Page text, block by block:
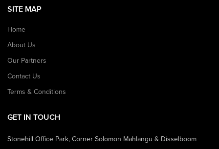
SITE MAP
Home
About Us
Our Partners
Contact Us
Terms & Conditions
GET IN TOUCH
Stonehill Office Park, Corner Solomon Mahlangu & Disselboom